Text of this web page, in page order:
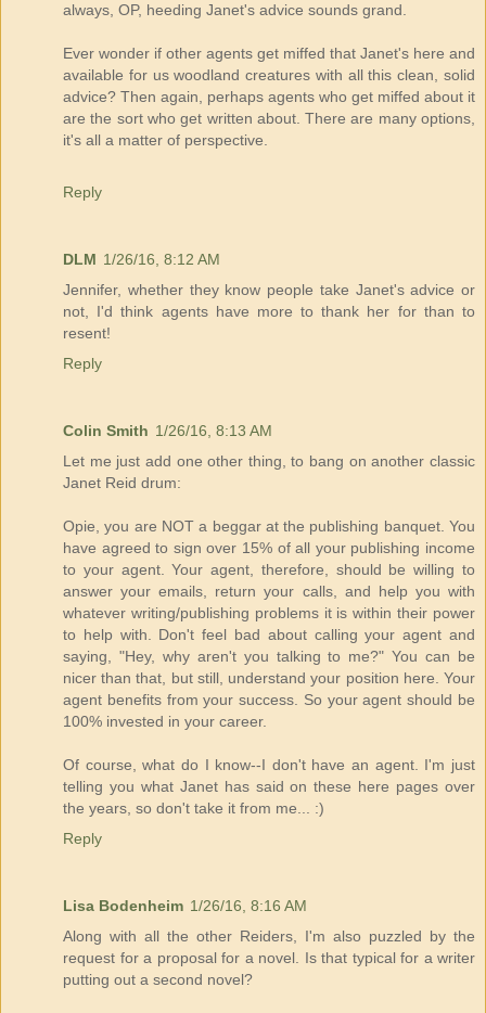
always, OP, heeding Janet's advice sounds grand.
Ever wonder if other agents get miffed that Janet's here and
available for us woodland creatures with all this clean, solid
advice? Then again, perhaps agents who get miffed about it
are the sort who get written about. There are many options,
it's all a matter of perspective.
Reply
DLM 1/26/16, 8:12 AM
Jennifer, whether they know people take Janet's advice or
not, I'd think agents have more to thank her for than to
resent!
Reply
Colin Smith 1/26/16, 8:13 AM
Let me just add one other thing, to bang on another classic
Janet Reid drum:
Opie, you are NOT a beggar at the publishing banquet. You
have agreed to sign over 15% of all your publishing income
to your agent. Your agent, therefore, should be willing to
answer your emails, return your calls, and help you with
whatever writing/publishing problems it is within their power
to help with. Don't feel bad about calling your agent and
saying, "Hey, why aren't you talking to me?" You can be
nicer than that, but still, understand your position here. Your
agent benefits from your success. So your agent should be
100% invested in your career.
Of course, what do I know--I don't have an agent. I'm just
telling you what Janet has said on these here pages over
the years, so don't take it from me... :)
Reply
Lisa Bodenheim 1/26/16, 8:16 AM
Along with all the other Reiders, I'm also puzzled by the
request for a proposal for a novel. Is that typical for a writer
putting out a second novel?